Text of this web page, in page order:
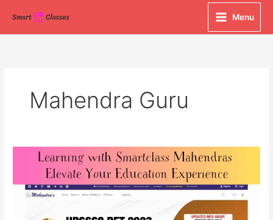
content
Menu
Mahendra Guru
Learning
Smartclass
Mahendras: